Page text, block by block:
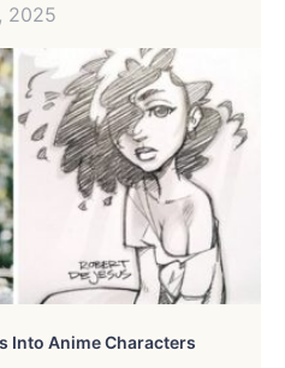
2025
Into Anime Characters